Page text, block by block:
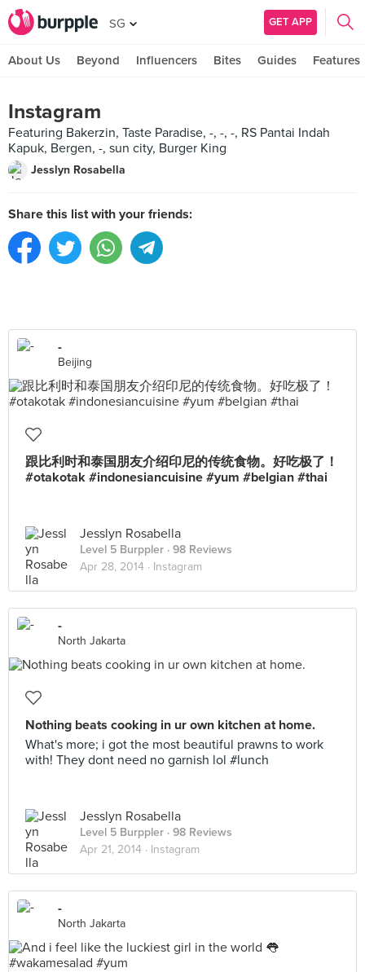
SG GET APP
About Us Beyond Influencers Bites Guides Features
Instagram
Featuring Bakerzin, Taste Paradise, -, -, -, RS Pantai Indah
Kapuk, Bergen, -, sun city, Burger King
Jesslyn Rosabella
Share this list with your friends:
-
Beijing
跟比利时和泰国朋友介绍印尼的传统食物。好吃极了！
#otakotak #indonesiancuisine #yum #belgian #thai
Jesslyn Rosabella
Level 5 Burppler · 98 Reviews
Apr 28, 2014 · Instagram
-
North Jakarta
Nothing beats cooking in ur own kitchen at home.
What's more; i got the most beautiful prawns to work
with! They dont need no garnish lol #lunch
Jesslyn Rosabella
Level 5 Burppler · 98 Reviews
Apr 21, 2014 · Instagram
-
North Jakarta